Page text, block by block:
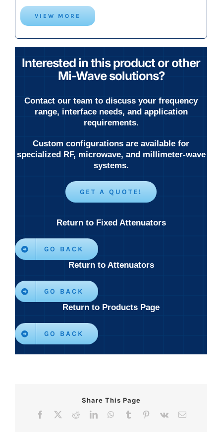
VIEW MORE
Interested in this product or other
Mi-Wave solutions?
Contact our team to discuss your frequency
range, interface needs, and application
requirements.
Custom configurations are available for
specialized RF, microwave, and millimeter-wave
systems.
GET A QUOTE!
Return to Fixed Attenuators
GO BACK
Return to Attenuators
GO BACK
Return to Products Page
GO BACK
Share This Page
Facebook
RedditLinkedInWhatsApp
Tumblr Pinterest
Vk Email